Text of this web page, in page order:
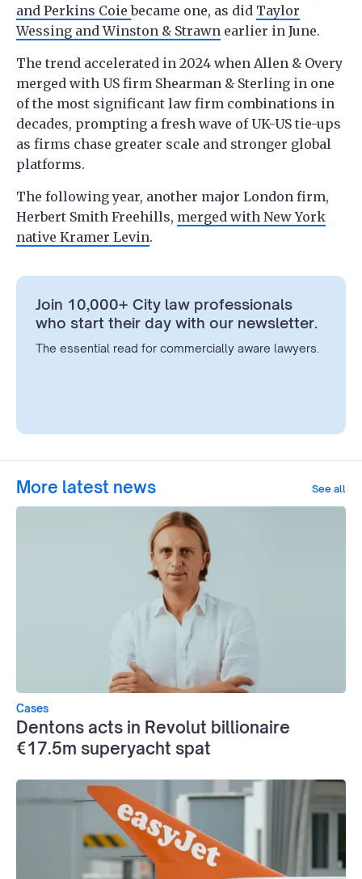
and Perkins Coiebecame one, as did Taylor
Wessing and Winston & Strawn earlier in June.
The trend accelerated in 2024 when Allen & Overy
merged with US firm Shearman & Sterling in one
of the most significant law firm combinations in
decades, prompting a fresh wave of UK-US tie-ups
as firms chase greater scale and stronger global
platforms.
The following year, another major London firm,
Herbert Smith Freehills, merged with New York
native Kramer Levin.
Join 10,000+ City law professionals
who start their day with our newsletter.
The essential read for commercially aware lawyers.
More latest news See all
Cases
Dentons acts in Revolut billionaire
€17.5m superyacht spat